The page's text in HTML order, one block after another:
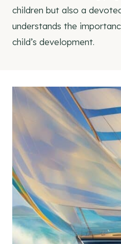
children but also a
understands the
child’s development.